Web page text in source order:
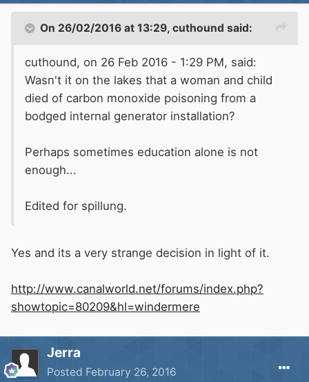
On 26/02/2016 at 13:29, cuthound said:
cuthound, on 26 Feb 2016 - 1:29 PM, said:
Wasn't it on the lakes that a woman and child
died of carbon monoxide poisoning from a
bodged internal generator installation?
Perhaps sometimes education alone is not
enough...
Edited for spillung.
Yes and its a very strange decision in light of it.
http://www.canalworld.net/forums/index.php?
showtopic=80209&hl=windermere
Jerra
Posted February 26, 2016